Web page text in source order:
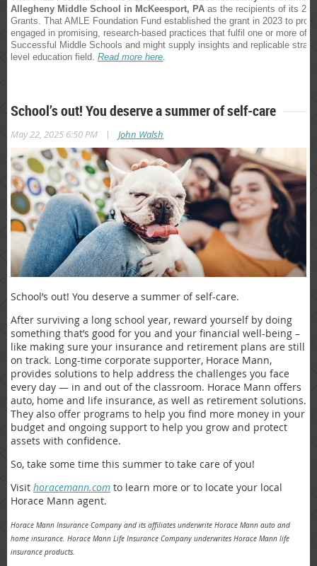
Allegheny Middle School in McKeesport, PA as the recipients of its
Grants. That AMLE Foundation Fund established the grant in 2023 to
engaged in promising, research-based practices that fulfil one or more of
Successful Middle Schools and might supply insights and replicable
level education field. Read more here
School’s out! You deserve a summer of self-care
May 22, 2025 6:50 PM | John Walsh
School’s out! You deserve a summer of self-care.
After surviving a long school year, reward yourself by doing
something that’s good for you and your financial well-being –
like making sure your insurance and retirement plans are still
on track. Long-time corporate supporter, Horace Mann,
provides solutions to help address the challenges you face
every day — in and out of the classroom. Horace Mann offers
auto, home and life insurance, as well as retirement solutions.
They also offer programs to help you find more money in your
budget and ongoing support to help you grow and protect
assets with confidence.
So, take some time this summer to take care of you!
Visit horacemann.com to learn more or to locate your local
Horace Mann agent.
Horace Mann Insurance Company and its affiliates underwrite Horace Mann auto and
home insurance. Horace Mann Life Insurance Company underwrites Horace Mann life
insurance products.